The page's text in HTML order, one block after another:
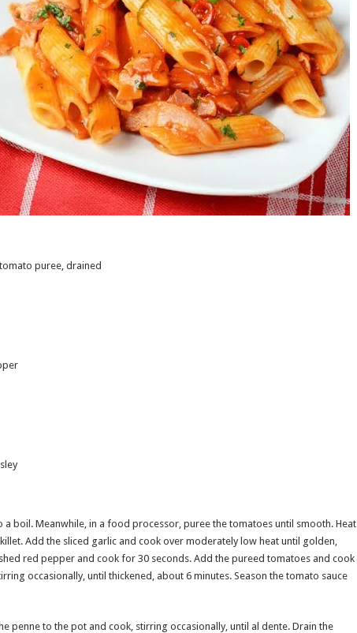
puree, drained
a boil. Meanwhile, in a food processor, puree the tomatoes until smooth. Heat
Add the sliced garlic and cook over moderately low heat until golden,
red pepper and cook for 30 seconds. Add the pureed tomatoes and cook
occasionally, until thickened, about 6 minutes. Season the tomato sauce
penne to the pot and cook, stirring occasionally, until al dente. Drain the